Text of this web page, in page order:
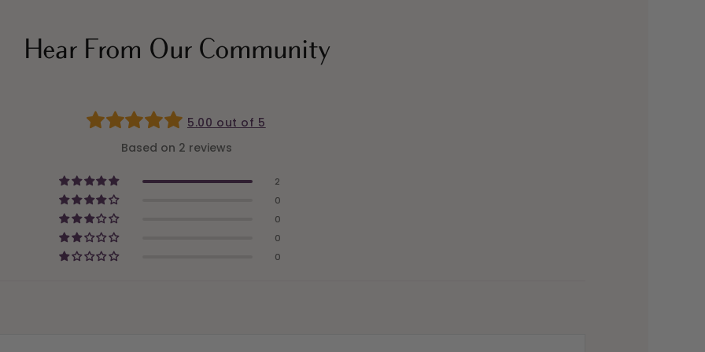
Hear From Our Community
5.00 out of 5
Based on 2 reviews
2
0
0
0
0